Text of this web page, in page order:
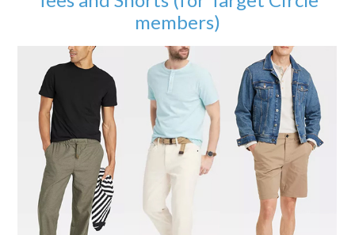
members)